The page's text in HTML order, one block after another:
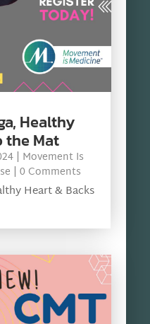
Healthy
the Mat
| Movement Is
| 0 Comments
Heart & Backs